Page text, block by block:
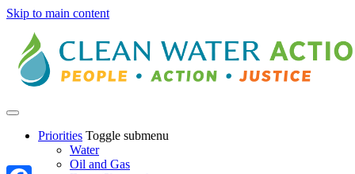
Skip to main content
Priorities Toggle submenu
Water
Oil and Gas